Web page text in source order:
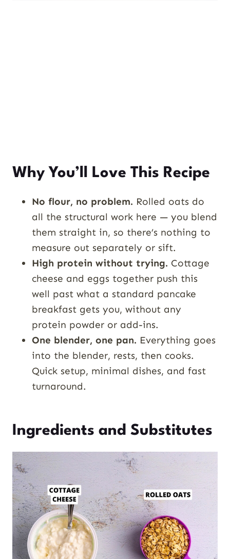
Why You’ll Love This Recipe
No flour, no problem. Rolled oats do
all the structural work here — you blend
them straight in, so there’s nothing to
measure out separately or sift.
High protein without trying. Cottage
cheese and eggs together push this
well past what a standard pancake
breakfast gets you, without any
protein powder or add-ins.
One blender, one pan. Everything goes
into the blender, rests, then cooks.
Quick setup, minimal dishes, and fast
turnaround.
Ingredients and Substitutes